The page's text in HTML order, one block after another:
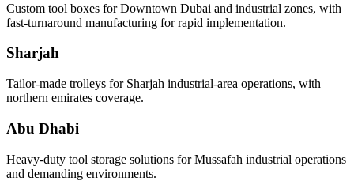
Custom tool boxes for Downtown Dubai and industrial zones, with
fast-turnaround manufacturing for rapid implementation.
Sharjah
Tailor-made trolleys for Sharjah industrial-area operations, with
northern emirates coverage.
Abu Dhabi
Heavy-duty tool storage solutions for Mussafah industrial operations
and demanding environments.